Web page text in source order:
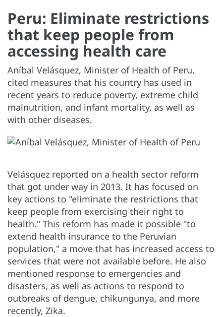
Peru: Eliminate restrictions
that keep people from
accessing health care
Aníbal Velásquez, Minister of Health of Peru,
cited measures that his country has used in
recent years to reduce poverty, extreme child
malnutrition, and infant mortality, as well as
with other diseases.
Velásquez reported on a health sector reform
that got under way in 2013. It has focused on
key actions to "eliminate the restrictions that
keep people from exercising their right to
health." This reform has made it possible "to
extend health insurance to the Peruvian
population," a move that has increased access to
services that were not available before. He also
mentioned response to emergencies and
disasters, as well as actions to respond to
outbreaks of dengue, chikungunya, and more
recently, Zika.